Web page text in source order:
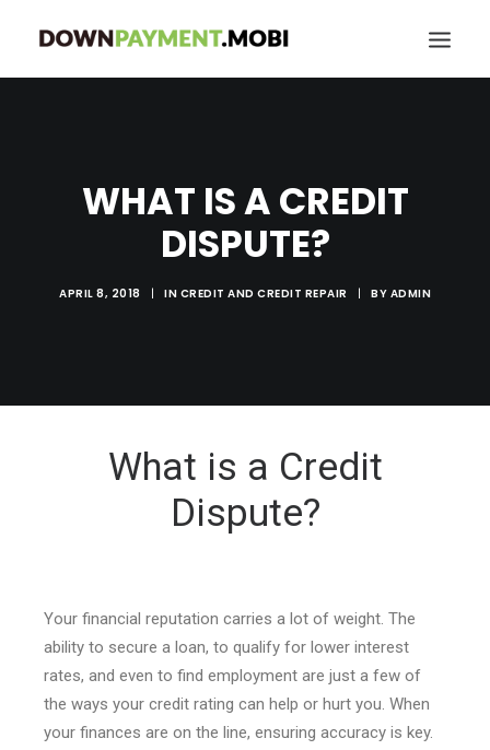
ABOUT USWHAT IS A CREDIT
DISPUTE?
APRIL 8, 2018 | IN CREDIT AND CREDIT REPAIR | BY ADMIN
What is a Credit
Dispute?
Your financial reputation carries a lot of weight. The
ability to secure a loan, to qualify for lower interest
rates, and even to find employment are just a few of
the ways your credit rating can help or hurt you. When
your finances are on the line, ensuring accuracy is key.